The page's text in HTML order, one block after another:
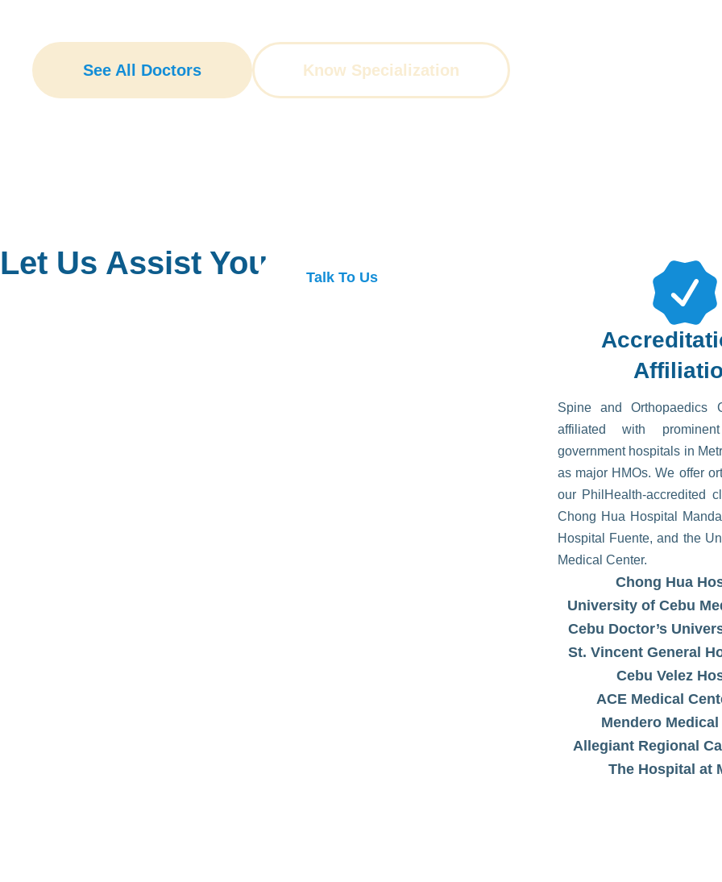
See All Doctors Know Specialization
Let Us Assist You Talk To Us
Spine and Orthopaedics
affiliated with
government hospitals in
as major HMOs. We offer
our PhilHealth-accredited
Chong Hua Hospital
Hospital Fuente, and the
Medical Center.
Chong Hua
University of Cebu
Cebu Doctor’s
St. Vincent General
Cebu Velez
ACE Medical
Mendero
Allegiant Regional
The Hospital at